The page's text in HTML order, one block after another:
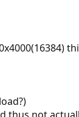
thus not